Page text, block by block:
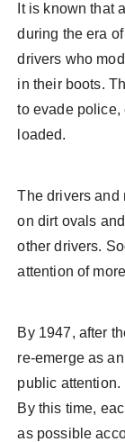
It is known that
during the era
drivers who
in their boots.
to evade
loaded.
The drivers and
on dirt ovals
other drivers.
attention of
By 1947, after
re-emerge as
public attention.
By this time,
as possible